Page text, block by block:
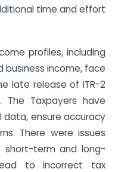
time and effort
profiles, including
business income, face
late release of ITR-2
The Taxpayers have
ensure accuracy
There were issues
term and long-
to incorrect tax